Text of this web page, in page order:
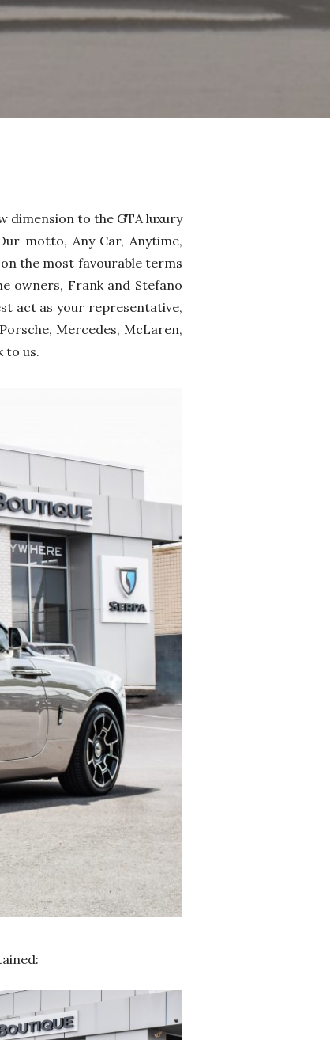
dimension to the GTA luxury
motto, Any Car, Anytime,
the most favourable terms
owners, Frank and Stefano
act as your representative,
Mercedes, McLaren,
to us.